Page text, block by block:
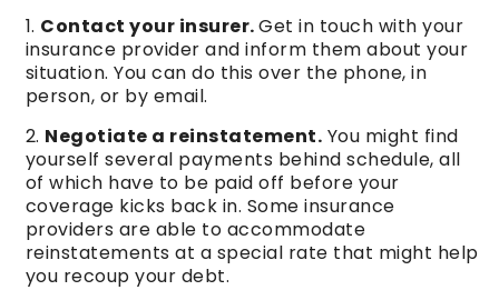
Contact your insurer.Get in touch with your
insurance provider and inform them about your
situation. You can do this over the phone, in
person, or by email.
Negotiate a reinstatement. You might find
yourself several payments behind schedule, all
of which have to be paid off before your
coverage kicks back in. Some insurance
providers are able to accommodate
reinstatements at a special rate that might help
you recoup your debt.